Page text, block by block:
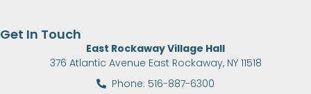
Get In Touch
East Rockaway Village Hall
376 Atlantic Avenue East Rockaway, NY 11518
Phone: 516-887-6300